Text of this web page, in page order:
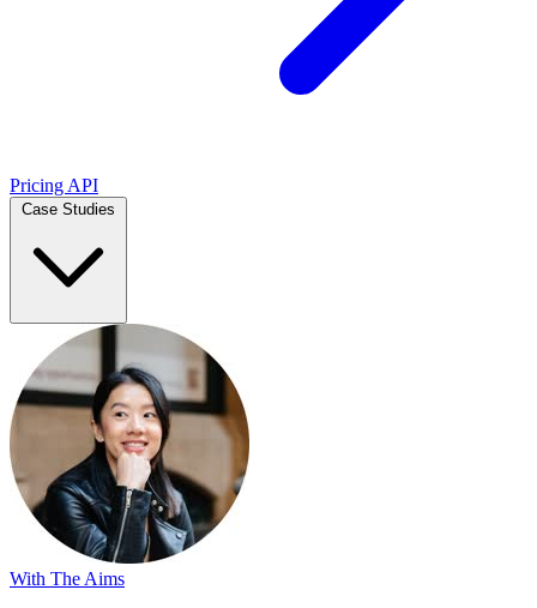
Pricing API
With The Aims